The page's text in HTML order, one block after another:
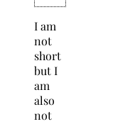
I am
not
short
but I
am
also
not